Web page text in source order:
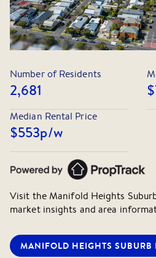
Number of Residents
2,681
Median Rental Price
$553p/w
Visit theManifold Heights
market insights and area
MANIFOLD HEIGHTS SUBURB